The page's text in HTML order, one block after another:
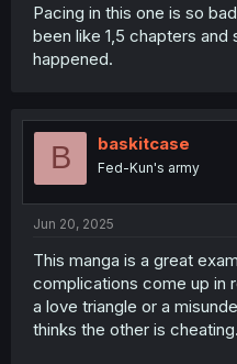
Pacing in this one is so
been like 1,5 chapters and
happened.
B baskitcase
Fed-Kun's army
Jun 20, 2025
This manga is a great
complications come up in
a love triangle or a
thinks the other is cheating.